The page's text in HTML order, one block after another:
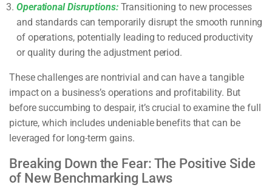
Operational Disruptions:Transitioning to new processes
and standards can temporarily disrupt the smooth running
of operations, potentially leading to reduced productivity
or quality during the adjustment period.
These challenges are nontrivial and can have a tangible
impact on a business’s operations and profitability. But
before succumbing to despair, it’s crucial to examine the full
picture, which includes undeniable benefits that can be
leveraged for long-term gains.
Breaking Down the Fear: The Positive Side
of New Benchmarking Laws